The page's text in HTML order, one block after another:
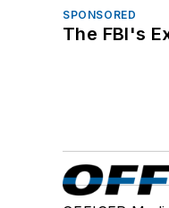
SPONSORED
The FBI's